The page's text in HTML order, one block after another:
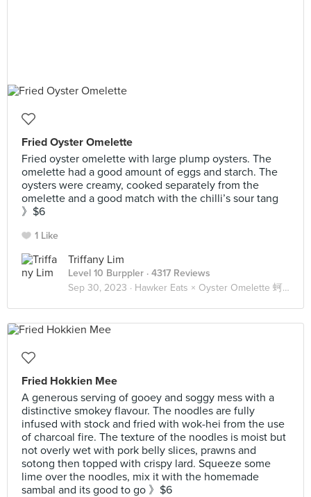
Fried Oyster Omelette
Fried oyster omelette with large plump oysters. The
omelette had a good amount of eggs and starch. The
oysters were creamy, cooked separately from the
omelette and a good match with the chilli’s sour tang
》$6
1 Like
Triffany Lim
Level 10 Burppler · 4317 Reviews
Sep 30, 2023 · Hawker Eats × Oyster Omelette 蚵煎 蚝烙 🦪🥚
Fried Hokkien Mee
A generous serving of gooey and soggy mess with a
distinctive smokey flavour. The noodles are fully
infused with stock and fried with wok-hei from the use
of charcoal fire. The texture of the noodles is moist but
not overly wet with pork belly slices, prawns and
sotong then topped with crispy lard. Squeeze some
lime over the noodles, mix it with the homemade
sambal and its good to go 》$6